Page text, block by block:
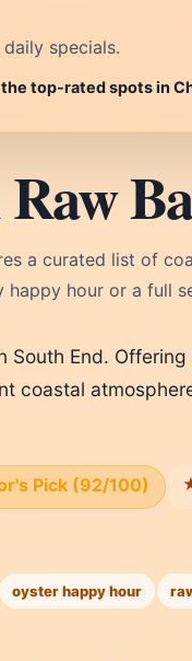
specials.
top-rated spots in
a curated list of
hour or a full
South End.
coastal
Pick (92/100)
oyster happy hour